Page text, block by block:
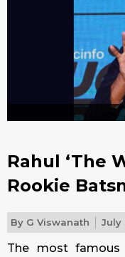
Rahul ‘The
Rookie
By G Viswanath July
The most famous